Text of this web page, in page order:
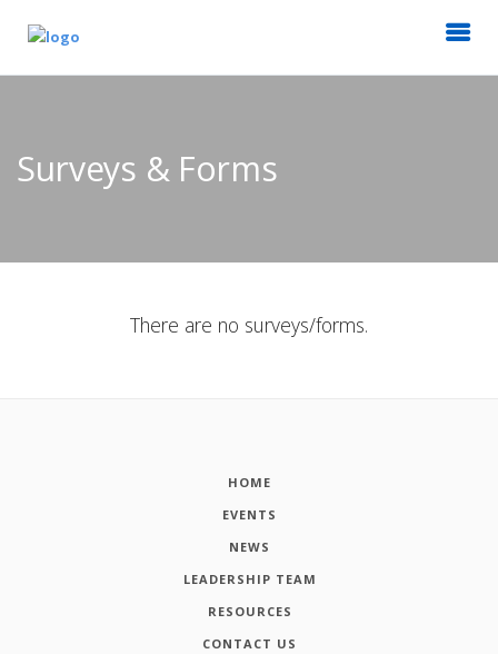
Surveys & Forms
There are no surveys/forms.
HOME
EVENTS
NEWS
LEADERSHIP TEAM
RESOURCES
CONTACT US